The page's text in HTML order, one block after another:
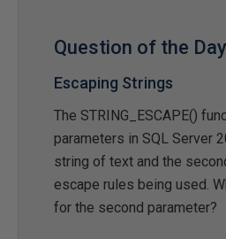
Question of the Day
Escaping Strings
The STRING_ESCAPE()
parameters in SQL Server
string of text and the
escape rules being used.
for the second parameter?